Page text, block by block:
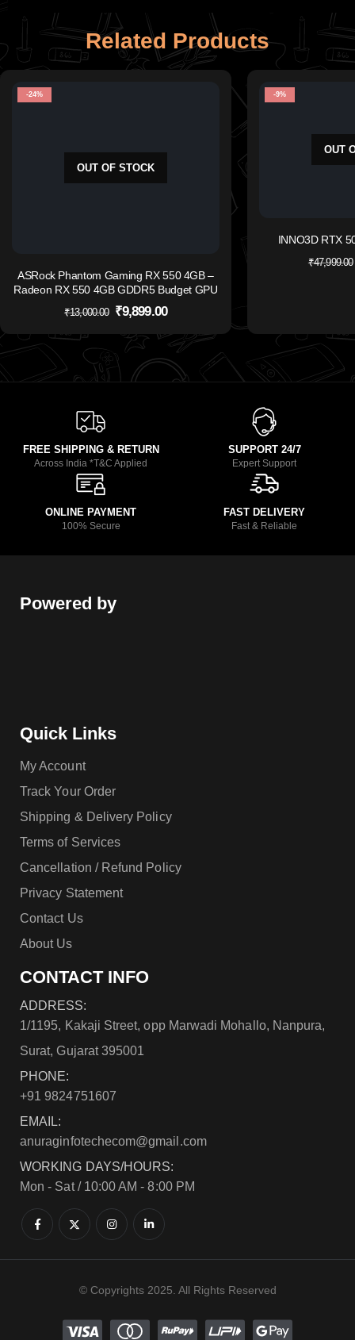
Related Products
-24%
OUT OF STOCK
ASRock Phantom Gaming RX 550 4GB –
Radeon RX 550 4GB GDDR5 Budget GPU
₹13,000.00 ₹9,899.00
-9%
OUT
INNO3D RTX
₹47,999.00
FREE SHIPPING & RETURN
Across India *T&C Applied
SUPPORT 24/7
Expert Support
ONLINE PAYMENT
100% Secure
FAST DELIVERY
Fast & Reliable
Powered by
Quick Links
My Account
Track Your Order
Shipping & Delivery Policy
Terms of Services
Cancellation / Refund Policy
Privacy Statement
Contact Us
About Us
CONTACT INFO
ADDRESS:
1/1195, Kakaji Street, opp Marwadi Mohallo, Nanpura,
Surat, Gujarat 395001
PHONE:
+91 9824751607
EMAIL:
anuraginfotechecom@gmail.com
WORKING DAYS/HOURS:
Mon - Sat / 10:00 AM - 8:00 PM
© Copyrights 2025. All Rights Reserved